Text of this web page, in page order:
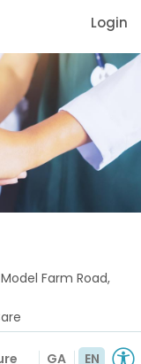
Login
Farm Road,
GA EN